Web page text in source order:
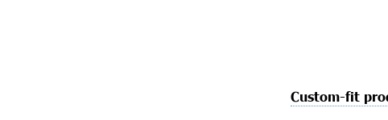
Custom-fit